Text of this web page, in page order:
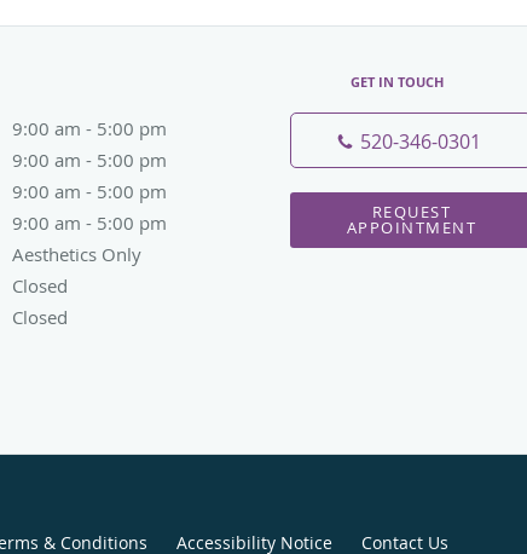
9:00 am - 5:00 pm
5:00 pm
9:00 am - 5:00 pm
5:00 pm
9:00 am - 5:00 pm
to 5:00 pm
9:00 am - 5:00 pm
5:00 pm
Aesthetics Only
Closed
Closed
GET IN TOUCH
520-346-0301
REQUEST
APPOINTMENT
& Conditions Accessibility Notice Contact Us